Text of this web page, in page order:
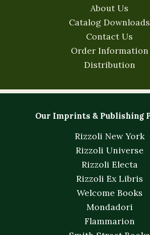
About Us
Catalog Downloads
Contact Us
Order Information
Distribution
Our Imprints & Publishing
Rizzoli New York
Rizzoli Universe
Rizzoli Electa
Rizzoli Ex Libris
Welcome Books
Mondadori
Flammarion